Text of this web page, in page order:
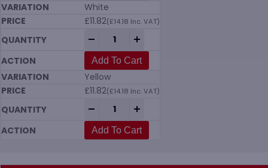
White
£11.82(£14.18 Inc. VAT)
Add To Cart
Yellow
£11.82(£14.18 Inc. VAT)
Add To Cart